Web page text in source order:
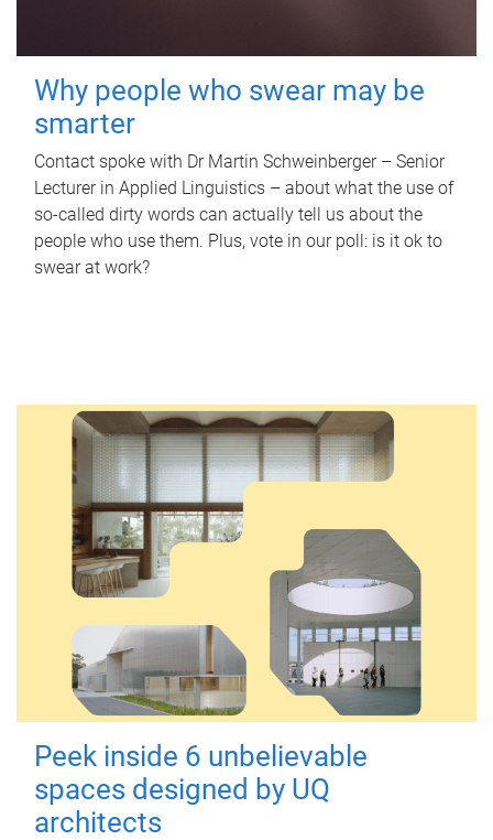
Why people who swear may be
smarter
Contact spoke with Dr Martin Schweinberger – Senior
Lecturer in Applied Linguistics – about what the use of
so-called dirty words can actually tell us about the
people who use them. Plus, vote in our poll: is it ok to
swear at work?
Peek inside 6 unbelievable
spaces designed by UQ
architects